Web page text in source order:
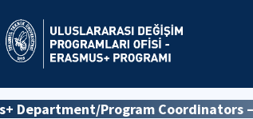
Department/Program Coordinators